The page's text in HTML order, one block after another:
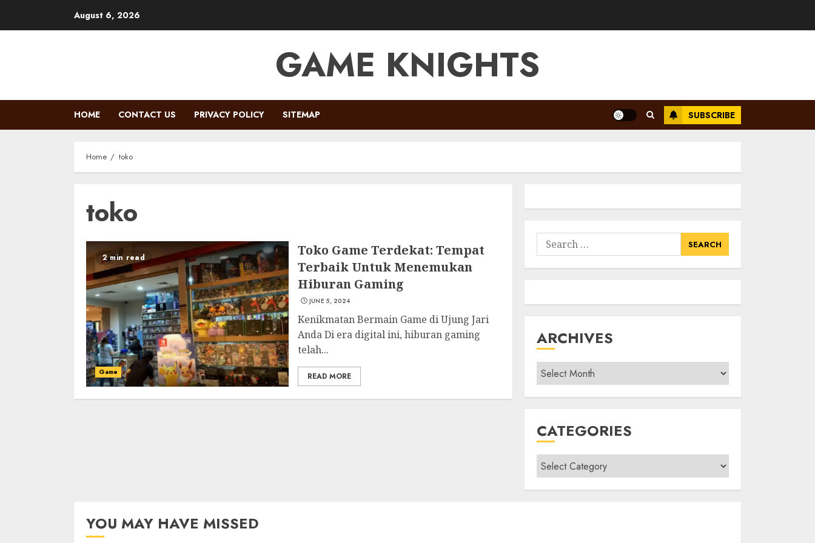
August 6, 2026
GAME KNIGHTS
HOME CONTACT US PRIVACY POLICY SITEMAP SUBSCRIBE
Home toko
toko
2 min read
Game
Toko Game Terdekat: Tempat
Terbaik Untuk Menemukan
Hiburan Gaming
JUNE 5, 2024
Kenikmatan Bermain Game di Ujung Jari
Anda Di era digital ini, hiburan gaming
telah...
READ MORE
Search
for:
ARCHIVES
Archives
CATEGORIES
Categories
YOU MAY HAVE MISSED